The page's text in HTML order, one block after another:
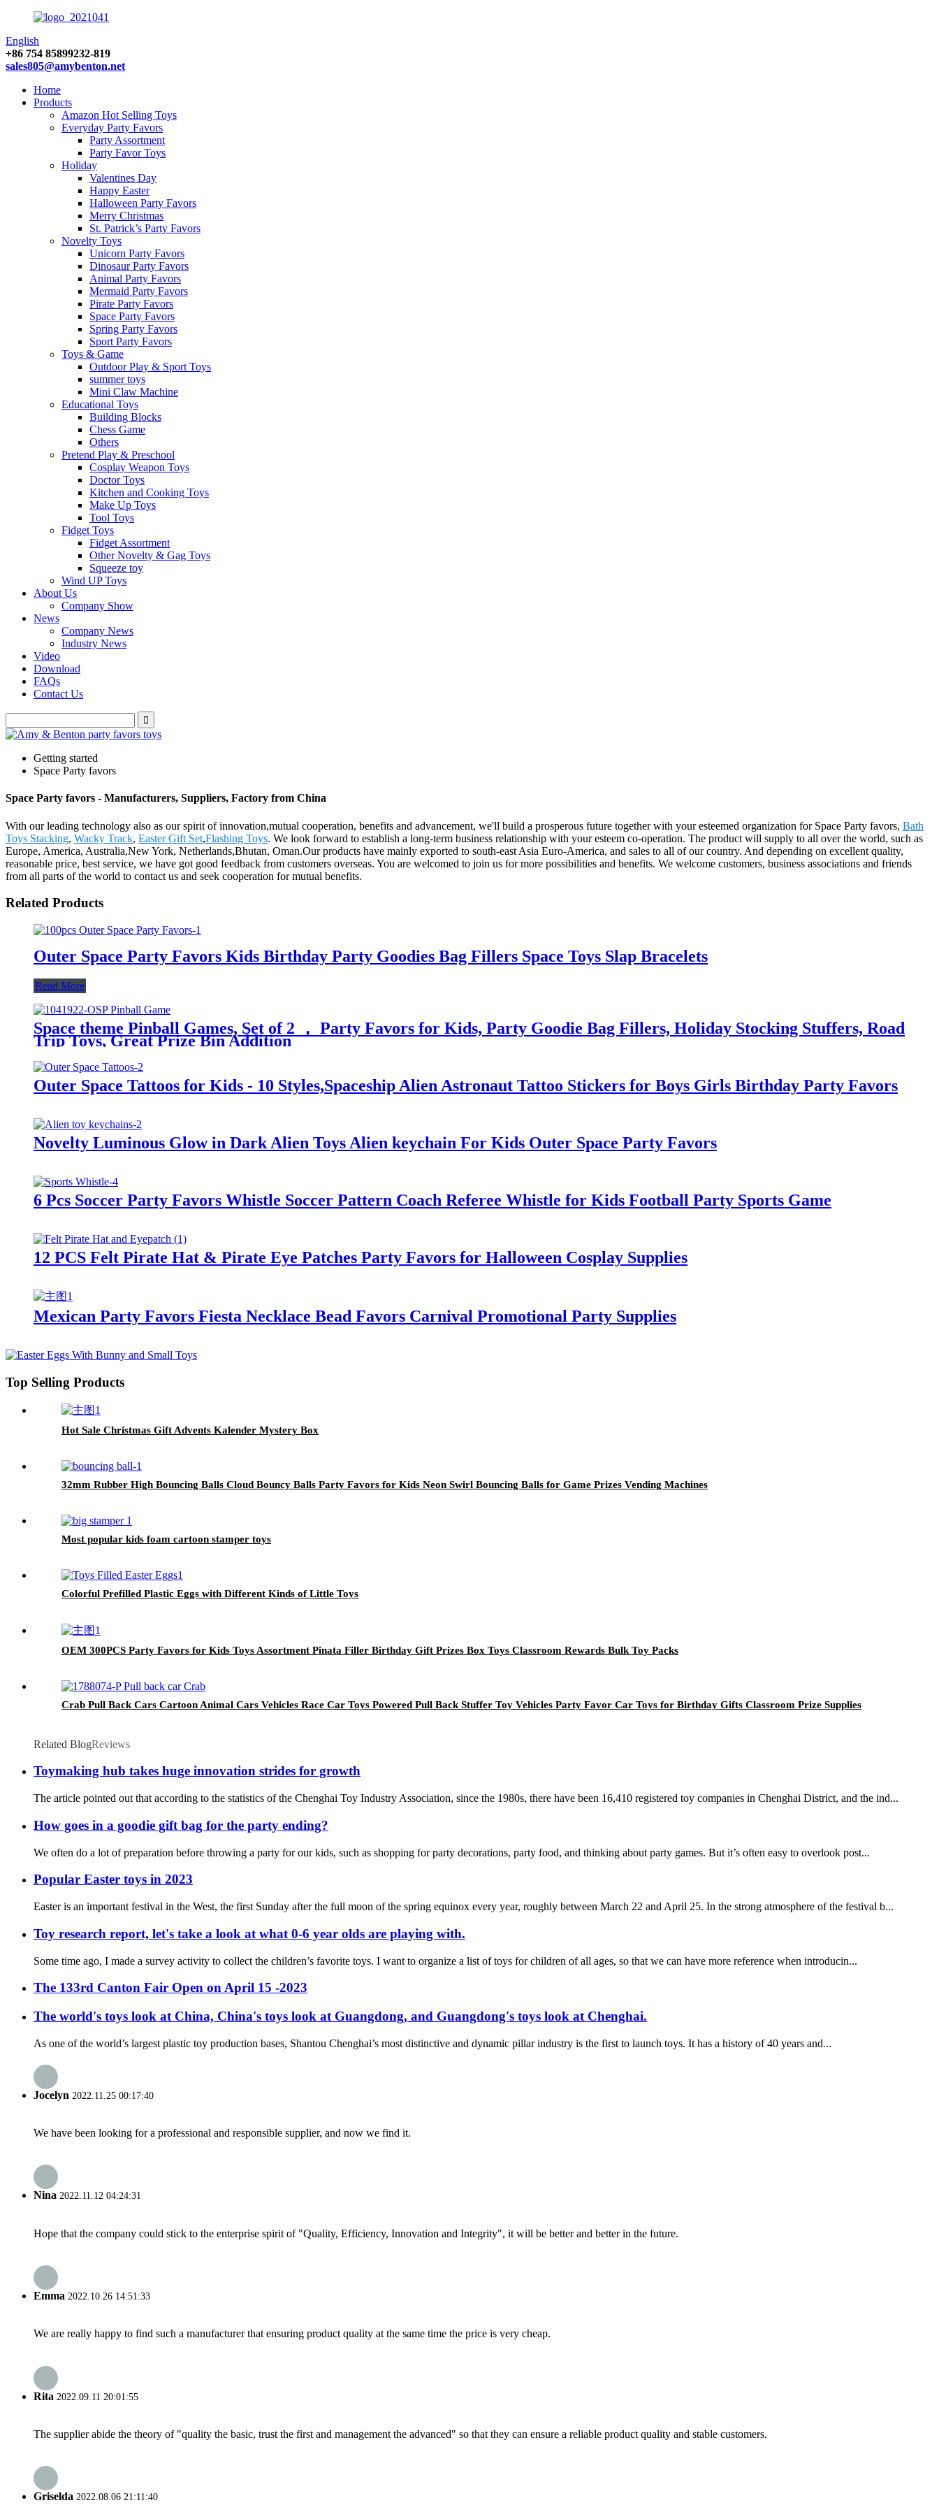
English
+86 754 85899232-819
sales805@amybenton.net
Home
Products
Amazon Hot Selling Toys
Everyday Party Favors
Party Assortment
Party Favor Toys
Holiday
Valentines Day
Happy Easter
Halloween Party Favors
Merry Christmas
St. Patrick’s Party Favors
Novelty Toys
Unicorn Party Favors
Dinosaur Party Favors
Animal Party Favors
Mermaid Party Favors
Pirate Party Favors
Space Party Favors
Spring Party Favors
Sport Party Favors
Toys & Game
Outdoor Play & Sport Toys
summer toys
Mini Claw Machine
Educational Toys
Building Blocks
Chess Game
Others
Pretend Play & Preschool
Cosplay Weapon Toys
Doctor Toys
Kitchen and Cooking Toys
Make Up Toys
Tool Toys
Fidget Toys
Fidget Assortment
Other Novelty & Gag Toys
Squeeze toy
Wind UP Toys
About Us
Company Show
News
Company News
Industry News
Video
Download
FAQs
Contact Us
Getting started
Space Party favors
Space Party favors - Manufacturers, Suppliers, Factory from China
With our leading technology also as our spirit of innovation,mutual cooperation, benefits and advancement, we'll build a prosperous future together with your esteemed organization for Space Party favors, Bath
Toys Stacking, Wacky Track, Easter Gift Set,Flashing Toys. We look forward to establish a long-term business relationship with your esteem co-operation. The product will supply to all over the world, such as
Europe, America, Australia,New York, Netherlands,Bhutan, Oman.Our products have mainly exported to south-east Asia Euro-America, and sales to all of our country. And depending on excellent quality,
reasonable price, best service, we have got good feedback from customers overseas. You are welcomed to join us for more possibilities and benefits. We welcome customers, business associations and friends
from all parts of the world to contact us and seek cooperation for mutual benefits.
Related Products
Outer Space Party Favors Kids Birthday Party Goodies Bag Fillers Space Toys Slap Bracelets
Read More
Space theme Pinball Games, Set of 2 ， Party Favors for Kids, Party Goodie Bag Fillers, Holiday Stocking Stuffers, Road
Trip Toys, Great Prize Bin Addition
Outer Space Tattoos for Kids - 10 Styles,Spaceship Alien Astronaut Tattoo Stickers for Boys Girls Birthday Party Favors
Novelty Luminous Glow in Dark Alien Toys Alien keychain For Kids Outer Space Party Favors
6 Pcs Soccer Party Favors Whistle Soccer Pattern Coach Referee Whistle for Kids Football Party Sports Game
12 PCS Felt Pirate Hat & Pirate Eye Patches Party Favors for Halloween Cosplay Supplies
Mexican Party Favors Fiesta Necklace Bead Favors Carnival Promotional Party Supplies
Top Selling Products
Hot Sale Christmas Gift Advents Kalender Mystery Box
32mm Rubber High Bouncing Balls Cloud Bouncy Balls Party Favors for Kids Neon Swirl Bouncing Balls for Game Prizes Vending Machines
Most popular kids foam cartoon stamper toys
Colorful Prefilled Plastic Eggs with Different Kinds of Little Toys
OEM 300PCS Party Favors for Kids Toys Assortment Pinata Filler Birthday Gift Prizes Box Toys Classroom Rewards Bulk Toy Packs
Crab Pull Back Cars Cartoon Animal Cars Vehicles Race Car Toys Powered Pull Back Stuffer Toy Vehicles Party Favor Car Toys for Birthday Gifts Classroom Prize Supplies
Related BlogReviews
Toymaking hub takes huge innovation strides for growth
The article pointed out that according to the statistics of the Chenghai Toy Industry Association, since the 1980s, there have been 16,410 registered toy companies in Chenghai District, and the ind...
How goes in a goodie gift bag for the party ending?
We often do a lot of preparation before throwing a party for our kids, such as shopping for party decorations, party food, and thinking about party games. But it’s often easy to overlook post...
Popular Easter toys in 2023
Easter is an important festival in the West, the first Sunday after the full moon of the spring equinox every year, roughly between March 22 and April 25. In the strong atmosphere of the festival b...
Toy research report, let's take a look at what 0-6 year olds are playing with.
Some time ago, I made a survey activity to collect the children’s favorite toys. I want to organize a list of toys for children of all ages, so that we can have more reference when introducin...
The 133rd Canton Fair Open on April 15 -2023
The world's toys look at China, China's toys look at Guangdong, and Guangdong's toys look at Chenghai.
As one of the world’s largest plastic toy production bases, Shantou Chenghai’s most distinctive and dynamic pillar industry is the first to launch toys. It has a history of 40 years and...
Jocelyn 2022.11.25 00:17:40
We have been looking for a professional and responsible supplier, and now we find it.
Nina 2022.11.12 04:24:31
Hope that the company could stick to the enterprise spirit of "Quality, Efficiency, Innovation and Integrity", it will be better and better in the future.
Emma 2022.10.26 14:51:33
We are really happy to find such a manufacturer that ensuring product quality at the same time the price is very cheap.
Rita 2022.09.11 20:01:55
The supplier abide the theory of "quality the basic, trust the first and management the advanced" so that they can ensure a reliable product quality and stable customers.
Griselda 2022.08.06 21:11:40